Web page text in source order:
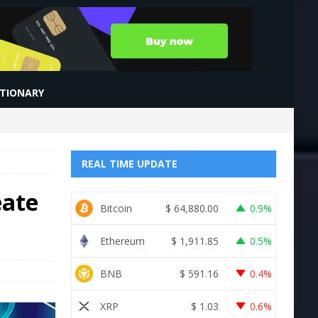
REAL TIME UPDATE
Bitcoin $ 64,880.00 0.9%
Ethereum $ 1,911.85 0.5%
BNB $ 591.16 0.4%
XRP $ 1.03 0.6%